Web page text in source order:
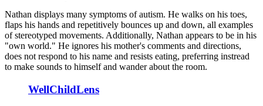
Nathan displays many symptoms of autism. He walks on his toes,
flaps his hands and repetitively bounces up and down, all examples
of stereotyped movements. Additionally, Nathan appears to be in his
"own world." He ignores his mother's comments and directions,
does not respond to his name and resists eating, preferring instread
to make sounds to himself and wander about the room.
WellChildLens